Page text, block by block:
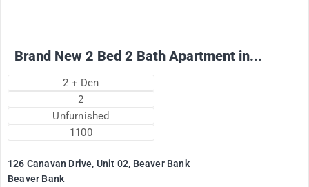
Brand New 2 Bed 2 Bath Apartment in...
2 + Den
2
Unfurnished
1100
126 Canavan Drive, Unit 02, Beaver Bank
Beaver Bank